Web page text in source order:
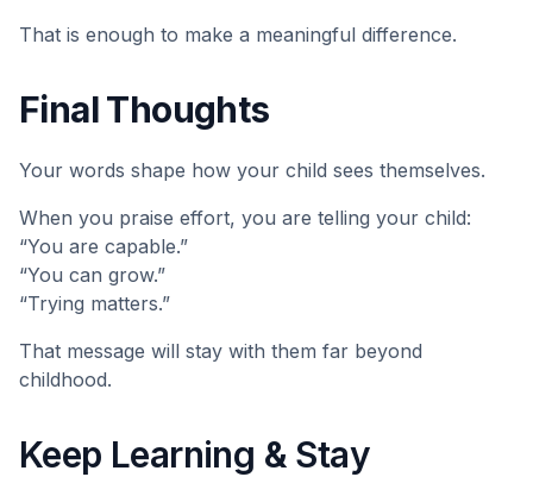
That is enough to make a meaningful difference.
Final Thoughts
Your words shape how your child sees themselves.
When you praise effort, you are telling your child:
“You are capable.”
“You can grow.”
“Trying matters.”
That message will stay with them far beyond
childhood.
Keep Learning & Stay